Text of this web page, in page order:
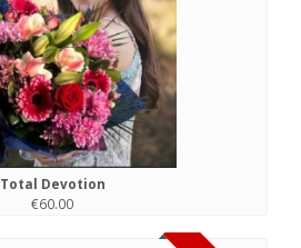
Total Devotion
€60.00